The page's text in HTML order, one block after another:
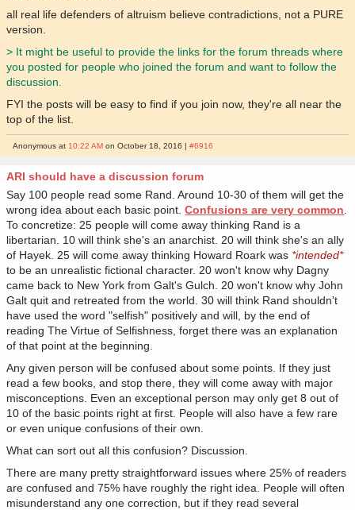
all real life defenders of altruism believe contradictions, not a PURE
version.
> It might be useful to provide the links for the forum threads where
you posted for people who joined the forum and want to follow the
discussion.
FYI the posts will be easy to find if you join now, they're all near the
top of the list.
Anonymous at 10:22 AM on October 18, 2016 |#6916
ARI should have a discussion forum
Say 100 people read some Rand. Around 10-30 of them will get the
wrong idea about each basic point.Confusions are very common
To concretize: 25 people will come away thinking Rand is a
libertarian. 10 will think she's an anarchist. 20 will think she's an ally
of Hayek. 25 will come away thinking Howard Roark was *intended*
to be an unrealistic fictional character. 20 won't know why Dagny
came back to New York from Galt's Gulch. 20 won't know why John
Galt quit and retreated from the world. 30 will think Rand shouldn't
have used the word "selfish" positively and will, by the end of
reading The Virtue of Selfishness, forget there was an explanation
of that point at the beginning.
Any given person will be confused about some points. If they just
read a few books, and stop there, they will come away with major
misconceptions. Even an exceptional person may only get 8 out of
10 of the basic points right at first. People will also have a few rare
or even unique confusions of their own.
What can sort out all this confusion? Discussion.
There are many pretty straightforward issues where 25% of readers
are confused and 75% have roughly the right idea. People will often
misunderstand any one correction, but if they read several